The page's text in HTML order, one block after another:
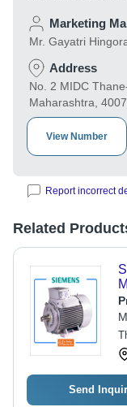
Marketing
Mr. Gayatri
Address
No. 2 MIDC
Maharashtra,
View Number
Report incorrect
Related
Send